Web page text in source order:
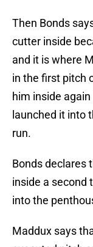
Then Bonds
cutter inside
and it is where
in the first pitch
him inside
launched it into
run.
Bonds declares
inside a second
into the
Maddux says